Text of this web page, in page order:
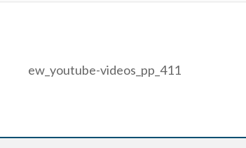
ew_youtube-videos_pp_411